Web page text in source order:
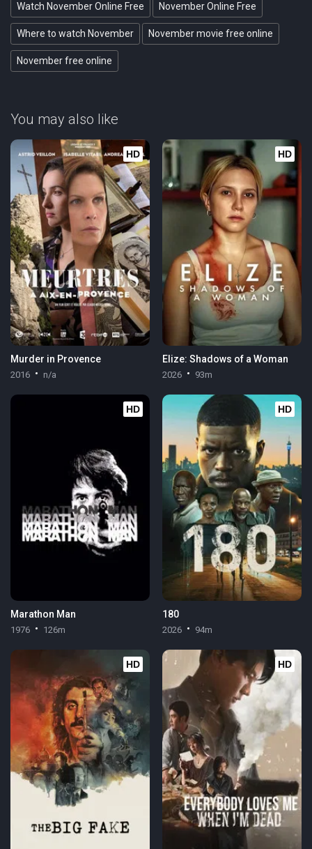
Watch November Online Free November Online Free
Where to watch November November movie free online
November free online
You may also like
HD
Murder in Provence
2016 n/a
HD
Elize: Shadows of a Woman
2026 93m
HD
Marathon Man
1976 126m
HD
180
2026 94m
HD HD